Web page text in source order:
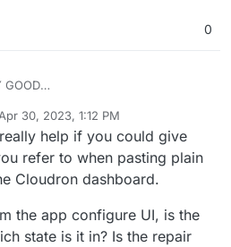
0
GOOD
with, apparently, an outdated
referred to HERE at Cloudron for
install.
Version
49e1-b794-17f1046585db
I take to complete this
with an updated script?
30, 2023, 1:12 PM
by
help if you could give
refer to when pasting plain
Cloudron dashboard.
the app configure UI, is the
state is it in? Is the repair